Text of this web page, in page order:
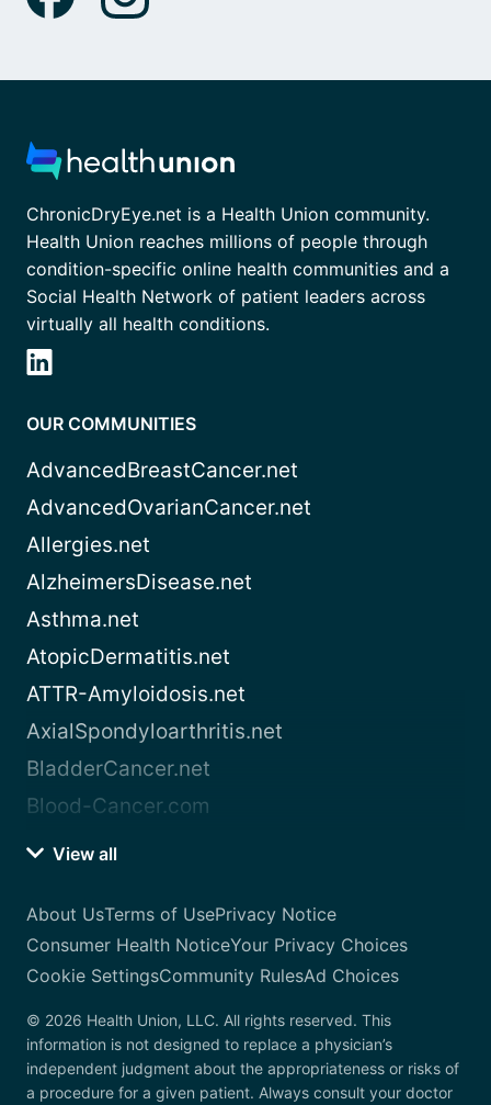
ChronicDryEye.net is a Health Union community.
Health Union reaches millions of people through
condition-specific online health communities and a
Social Health Network of patient leaders across
virtually all health conditions.
OUR COMMUNITIES
AdvancedBreastCancer.net
AdvancedOvarianCancer.net
Allergies.net
AlzheimersDisease.net
Asthma.net
AtopicDermatitis.net
ATTR-Amyloidosis.net
AxialSpondyloarthritis.net
BladderCancer.net
Blood-Cancer.com
View all
About UsTerms of UsePrivacy Notice
Consumer Health NoticeYour Privacy Choices
Cookie SettingsCommunity RulesAd Choices
© 2026 Health Union, LLC. All rights reserved. This
information is not designed to replace a physician’s
independent judgment about the appropriateness or risks of
a procedure for a given patient. Always consult your doctor